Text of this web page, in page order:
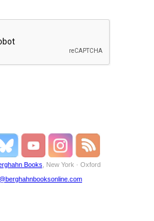
Books , New York · Oxford